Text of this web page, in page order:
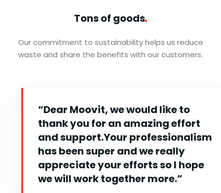
Tons of goods
Our commitment to sustainability helps us reduce
waste and share the benefits with our customers.
“Dear Moovit, we would like to
thank you for an amazing effort
and support.Your professionalism
has been super and we really
appreciate your efforts so I hope
we will work together more.”